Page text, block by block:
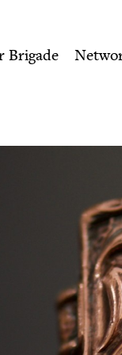
Brigade